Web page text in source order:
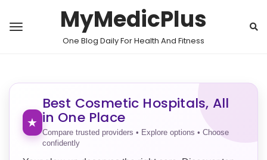
MyMedicPlus
One Blog Daily For Health And Fitness
★
Best Cosmetic Hospitals, All
in One Place
Compare trusted providers • Explore options • Choose
confidently